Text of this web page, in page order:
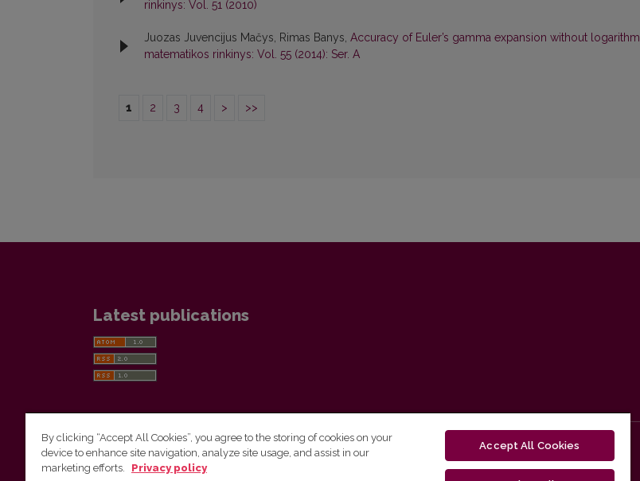
rinkinys: Vol. 51 (2010)
Juozas Juvencijus Mačys, Rimas Banys, Accuracy of Euler’s gamma expansion without logarithm
matematikos rinkinys: Vol. 55 (2014): Ser. A
1 2 3 4 > >>
Latest publications
Vilnius University Press
By clicking “Accept All Cookies”, you agree to the storing of cookies on your
device to enhance site navigation, analyze site usage, and assist in our
marketing efforts.
Privacy policy
Accept All Cookies